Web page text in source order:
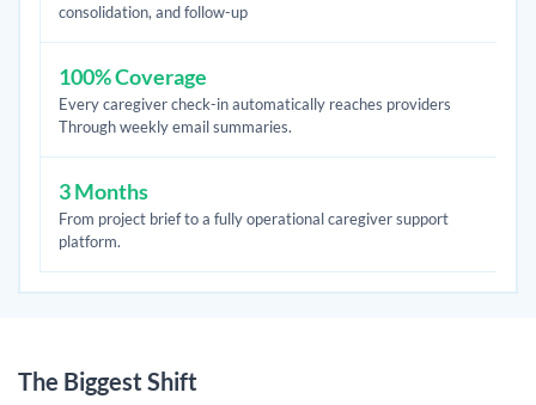
consolidation, and follow-up
100% Coverage
Every caregiver check-in automatically reaches providers
Through weekly email summaries.
3 Months
From project brief to a fully operational caregiver support
platform.
The Biggest Shift